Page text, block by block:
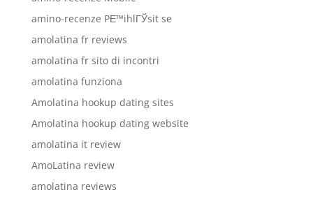
amino-recenze PЕ™ihlГЎsit se
amolatina fr reviews
amolatina fr sito di incontri
amolatina funziona
Amolatina hookup dating sites
Amolatina hookup dating website
amolatina it review
AmoLatina review
amolatina reviews